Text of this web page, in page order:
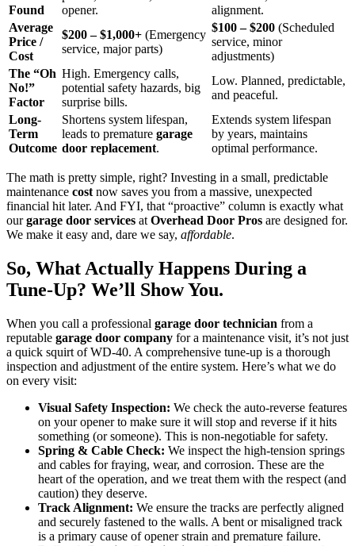
Found
opener.
alignment.
Average
Price /
Cost
$200 – $1,000+ (Emergency
service, major parts)
$100 – $200 (Scheduled
service, minor
adjustments)
The “Oh
No!”
Factor
High. Emergency calls,
potential safety hazards, big
surprise bills.
Low. Planned, predictable,
and peaceful.
Long-
Term
Outcome
Shortens system lifespan,
leads to premature garage
door replacement.
Extends system lifespan
by years, maintains
optimal performance.
The math is pretty simple, right? Investing in a small, predictable
maintenance costnow saves you from a massive, unexpected
financial hit later. And FYI, that “proactive” column is exactly what
ourgarage door services atOverhead Door Pros are designed for.
We make it easy and, dare we say, affordable.
So, What Actually Happens During a
Tune-Up? We’ll Show You.
When you call a professional garage door technician from a
reputable garage door company for a maintenance visit, it’s not just
a quick squirt of WD-40. A comprehensive tune-up is a thorough
inspection and adjustment of the entire system. Here’s what we do
on every visit:
Visual Safety Inspection: We check the auto-reverse features
on your opener to make sure it will stop and reverse if it hits
something (or someone). This is non-negotiable for safety.
Spring & Cable Check: We inspect the high-tension springs
and cables for fraying, wear, and corrosion. These are the
heart of the operation, and we treat them with the respect (and
caution) they deserve.
Track Alignment: We ensure the tracks are perfectly aligned
and securely fastened to the walls. A bent or misaligned track
is a primary cause of opener strain and premature failure.